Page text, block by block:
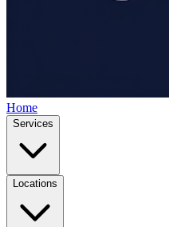
Home
Services
Locations